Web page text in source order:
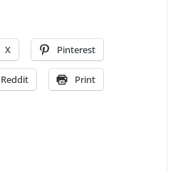
X Pinterest
Reddit Print